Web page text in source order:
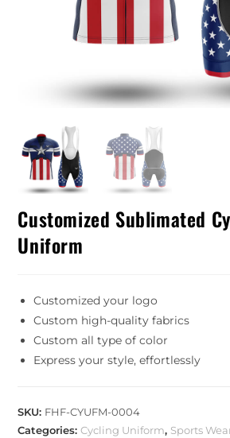
Customized Sublimated
Uniform
Customized your logo
Custom high-quality fabrics
Custom all type of color
Express your style, effortlessly
SKU: FHF-CYUFM-0004
Categories:Cycling Uniform, Sports